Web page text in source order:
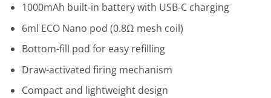
1000mAh built-in battery with USB-C charging
6ml ECO Nano pod (0.8Ω mesh coil)
Bottom-fill pod for easy refilling
Draw-activated firing mechanism
Compact and lightweight design